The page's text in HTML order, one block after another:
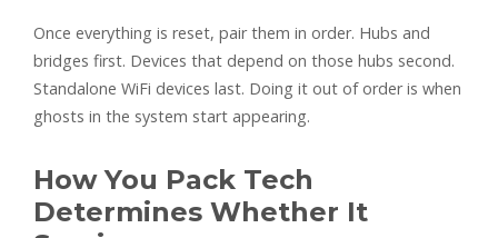
Once everything is reset, pair them in order. Hubs and
bridges first. Devices that depend on those hubs second.
Standalone WiFi devices last. Doing it out of order is when
ghosts in the system start appearing.
How You Pack Tech
Determines Whether It